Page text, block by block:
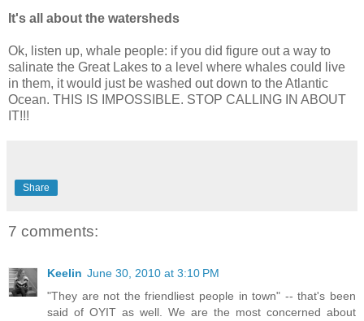
It's all about the watersheds
Ok, listen up, whale people: if you did figure out a way to
salinate the Great Lakes to a level where whales could live
in them, it would just be washed out down to the Atlantic
Ocean. THIS IS IMPOSSIBLE. STOP CALLING IN ABOUT
IT!!!
Share
7 comments:
Keelin June 30, 2010 at 3:10 PM
"They are not the friendliest people in town" -- that's been
said of OYIT as well. We are the most concerned about